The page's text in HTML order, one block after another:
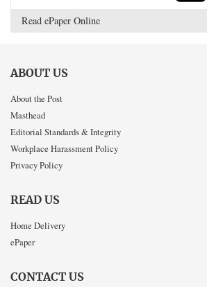
Read ePaper Online
ABOUT US
About the Post
Masthead
Editorial Standards & Integrity
Workplace Harassment Policy
Privacy Policy
READ US
Home Delivery
ePaper
CONTACT US